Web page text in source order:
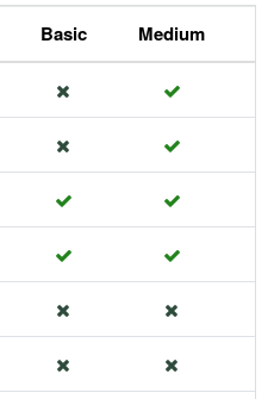
Basic Medium